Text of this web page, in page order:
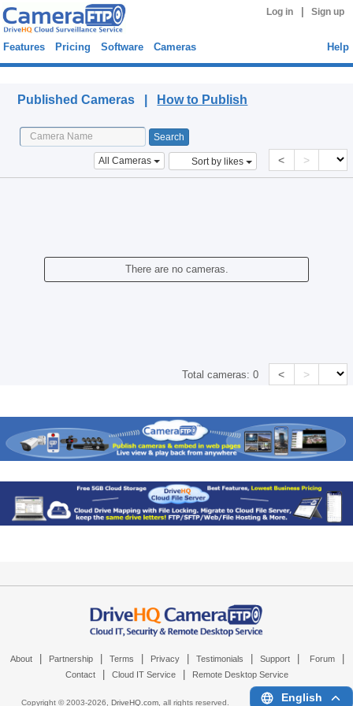
Log in Sign up
Features Pricing Software Cameras Help
Published Cameras | How to Publish
All Cameras Sort by likes < >
There are no cameras.
Total cameras:0 < >
About Partnership Terms Privacy Testimonials Support Forum
Contact Cloud IT Service Remote Desktop Service
Copyright © 2003-2026, DriveHQ.com, all rights reserved. English